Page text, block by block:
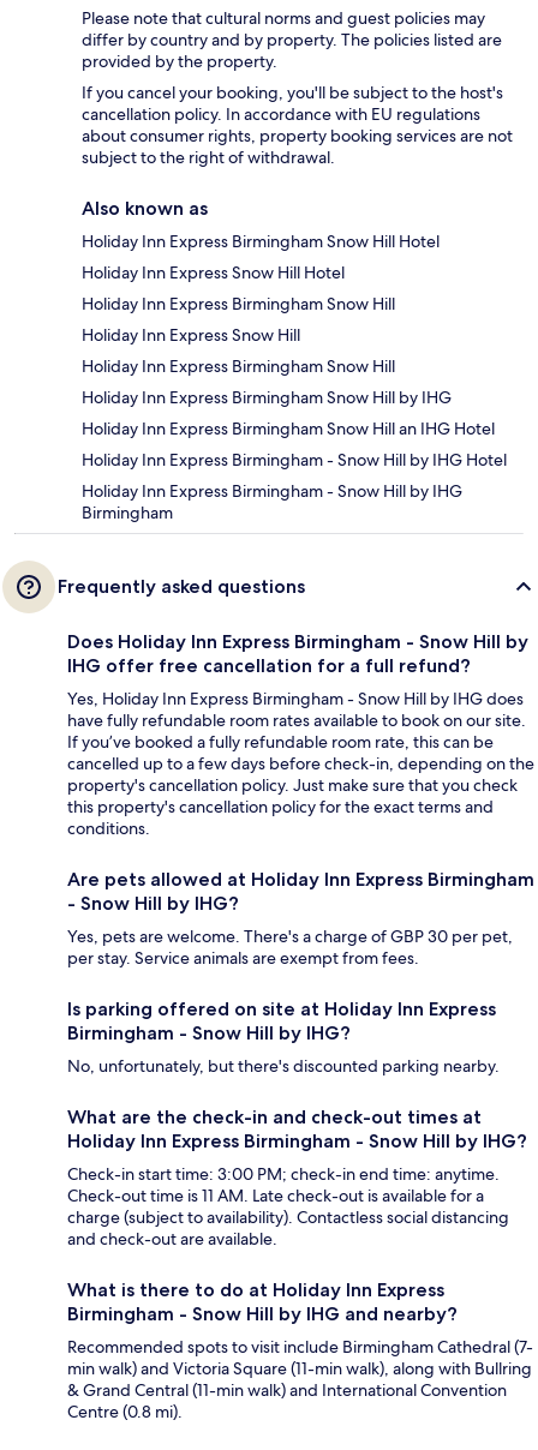
Please note that cultural norms and guest policies may
differ by country and by property. The policies listed are
provided by the property.
If you cancel your booking, you'll be subject to the host's
cancellation policy. In accordance with EU regulations
about consumer rights, property booking services are not
subject to the right of withdrawal.
Also known as
Holiday Inn Express Birmingham Snow Hill Hotel
Holiday Inn Express Snow Hill Hotel
Holiday Inn Express Birmingham Snow Hill
Holiday Inn Express Snow Hill
Holiday Inn Express Birmingham Snow Hill
Holiday Inn Express Birmingham Snow Hill by IHG
Holiday Inn Express Birmingham Snow Hill an IHG Hotel
Holiday Inn Express Birmingham - Snow Hill by IHG Hotel
Holiday Inn Express Birmingham - Snow Hill by IHG
Birmingham
Frequently asked questions
Does Holiday Inn Express Birmingham - Snow Hill by
IHG offer free cancellation for a full refund?
Yes, Holiday Inn Express Birmingham - Snow Hill by IHG does
have fully refundable room rates available to book on our site.
If you’ve booked a fully refundable room rate, this can be
cancelled up to a few days before check-in, depending on the
property's cancellation policy. Just make sure that you check
this property's cancellation policy for the exact terms and
conditions.
Are pets allowed at Holiday Inn Express Birmingham
- Snow Hill by IHG?
Yes, pets are welcome. There's a charge of GBP 30 per pet,
per stay. Service animals are exempt from fees.
Is parking offered on site at Holiday Inn Express
Birmingham - Snow Hill by IHG?
No, unfortunately, but there's discounted parking nearby.
What are the check-in and check-out times at
Holiday Inn Express Birmingham - Snow Hill by IHG?
Check-in start time: 3:00 PM; check-in end time: anytime.
Check-out time is 11 AM. Late check-out is available for a
charge (subject to availability). Contactless social distancing
and check-out are available.
What is there to do at Holiday Inn Express
Birmingham - Snow Hill by IHG and nearby?
Recommended spots to visit include Birmingham Cathedral (7-
min walk) and Victoria Square (11-min walk), along with Bullring
& Grand Central (11-min walk) and International Convention
Centre (0.8 mi).